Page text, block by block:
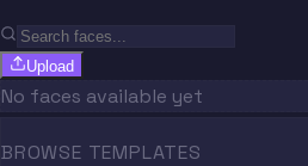
Upload
No faces available yet
BROWSE TEMPLATES